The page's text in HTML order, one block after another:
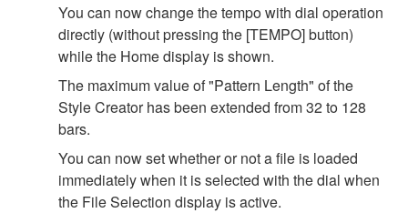
You can now change the tempo with dial operation
directly (without pressing the [TEMPO] button)
while the Home display is shown.
The maximum value of "Pattern Length" of the
Style Creator has been extended from 32 to 128
bars.
You can now set whether or not a file is loaded
immediately when it is selected with the dial when
the File Selection display is active.